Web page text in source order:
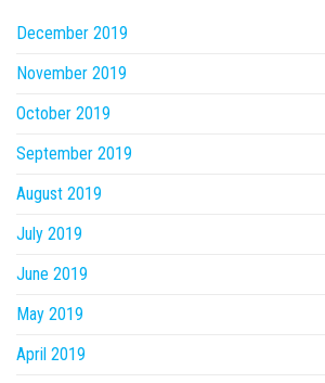
December 2019
November 2019
October 2019
September 2019
August 2019
July 2019
June 2019
May 2019
April 2019